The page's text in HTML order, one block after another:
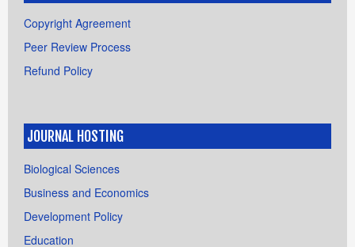
Copyright Agreement
Peer Review Process
Refund Policy
JOURNAL HOSTING
Biological Sciences
Business and Economics
Development Policy
Education